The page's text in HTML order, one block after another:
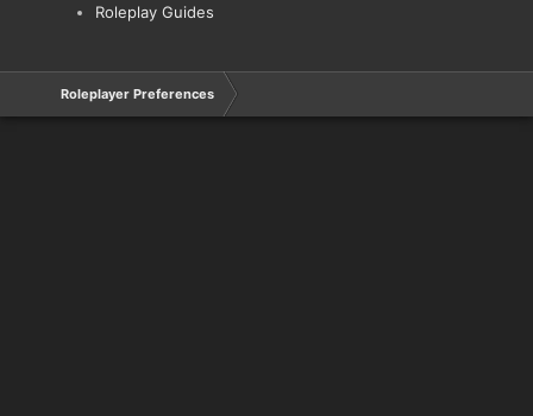
Roleplay Guides
Roleplayer Preferences